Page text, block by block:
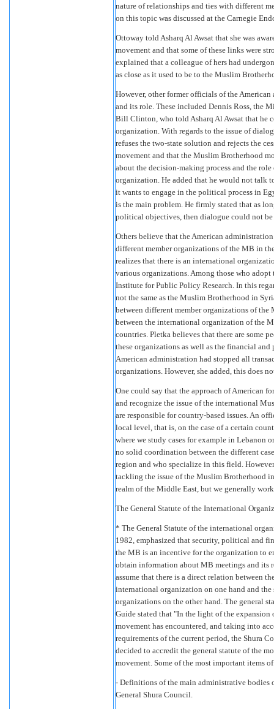
nature of relationships and ties with different
on this topic was discussed at the Carnegie
Ottoway told Asharq Al Awsat that she was
movement and that some of these links were
explained that a colleague of hers had
as close as it used to be to the Muslim
However, other former officials of the
and its role. These included Dennis Ross, the
Bill Clinton, who told Asharq Al Awsat that he
organization. With regards to the issue of
refuses the two-state solution and rejects the
movement and that the Muslim Brotherhood
about the decision-making process and the
organization. He added that he would not talk
it wants to engage in the political process in
is the main problem. He firmly stated that as
political objectives, then dialogue could not
Others believe that the American
different member organizations of the MB in
realizes that there is an international
various organizations. Among those who
Institute for Public Policy Research. In this
not the same as the Muslim Brotherhood in
between different member organizations of
between the international organization of the
countries. Pletka believes that there are some
these organizations as well as the financial
American administration had stopped all
organizations. However, she added, this does
One could say that the approach of American
and recognize the issue of the international
are responsible for country-based issues. An
local level, that is, on the case of a certain
where we study cases for example in Lebanon
no solid coordination between the different
region and who specialize in this field.
tackling the issue of the Muslim Brotherhood
realm of the Middle East, but we generally
The General Statute of the International
* The General Statute of the international
1982, emphasized that security, political and
the MB is an incentive for the organization to
obtain information about MB meetings and its
assume that there is a direct relation between
international organization on one hand and
organizations on the other hand. The general
Guide stated that "In the light of the expansion
movement has encountered, and taking into
requirements of the current period, the Shura
decided to accredit the general statute of the
movement. Some of the most important items
- Definitions of the main administrative bodies
General Shura Council.